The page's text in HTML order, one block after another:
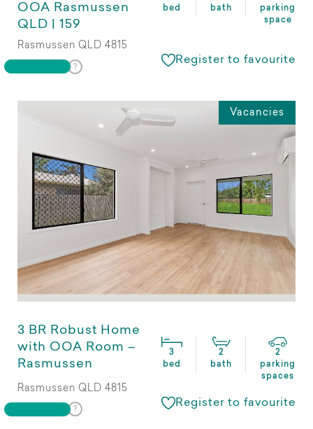
OOA Rasmussen
QLD | 159
bed
bath
parking
space
Rasmussen QLD 4815
Register to favourite
Vacancies
3 BR Robust Home
with OOA Room –
Rasmussen
3
bed
2
bath
2
parking
spaces
Rasmussen QLD 4815
Register to favourite